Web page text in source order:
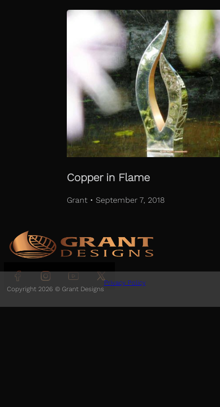
Copper in Flame
Grant • September 7, 2018
Follow us on Facebook
Follow us on Instagram
Follow us on YouTube
Follow us on X
Copyright 2026 © Grant Designs
Privacy Policy